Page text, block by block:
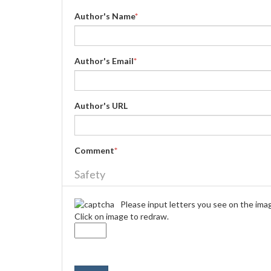
Author's Name*
Author's Email*
Author's URL
Comment*
Safety
Please input letters you see on the
Click on image to redraw.